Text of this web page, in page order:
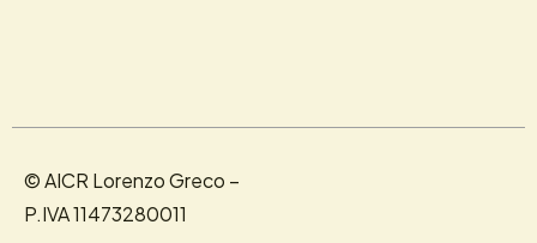
© AICR Lorenzo Greco –
P.IVA 11473280011